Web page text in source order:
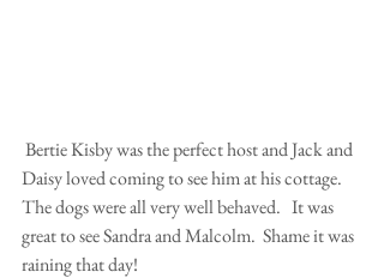
Daisy loved coming to see him at his cottage.
The dogs were all very well behaved.   It was
great to see Sandra and Malcolm.  Shame it was
raining that day!